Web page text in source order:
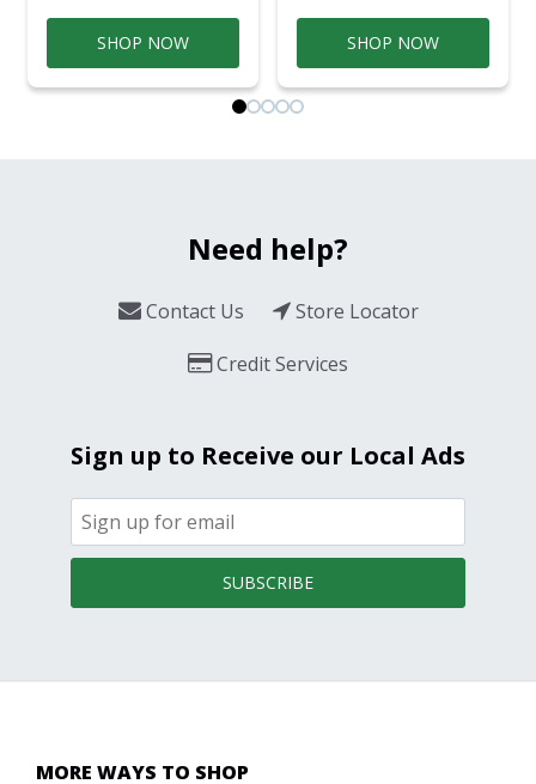
SHOP NOW SHOP NOW
Need help?
Contact Us
Store Locator
Credit Services
Sign up to Receive our Local Ads
SUBSCRIBE
MORE WAYS TO SHOP